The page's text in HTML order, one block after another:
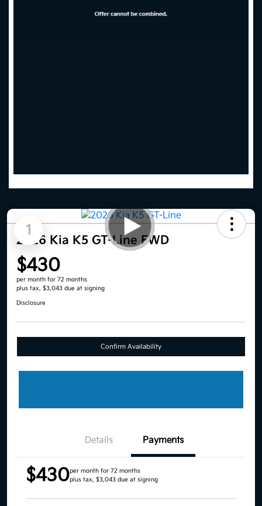
1
2026 Kia K5 GT-Line FWD
$430
per month for 72 months
plus tax, $3,043 due at signing
Disclosure
Confirm Availability
Details Payments
$430per month for 72 months
plus tax, $3,043 due at signing